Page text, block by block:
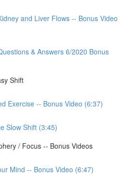
and Liver Flows -- Bonus Video
& Answers 6/2020 Bonus
Shift
Exercise -- Bonus Video (6:37)
Slow Shift (3:45)
/ Focus -- Bonus Videos
Mind -- Bonus Video (6:47)